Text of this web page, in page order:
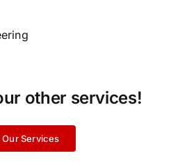
other services!
Our Services